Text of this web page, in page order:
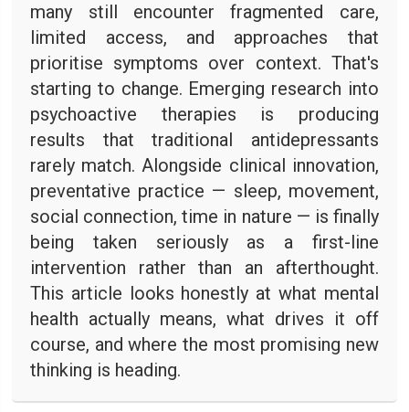
many still encounter fragmented care,
limited access, and approaches that
prioritise symptoms over context. That's
starting to change. Emerging research into
psychoactive therapies is producing
results that traditional antidepressants
rarely match. Alongside clinical innovation,
preventative practice — sleep, movement,
social connection, time in nature — is finally
being taken seriously as a first-line
intervention rather than an afterthought.
This article looks honestly at what mental
health actually means, what drives it off
course, and where the most promising new
thinking is heading.